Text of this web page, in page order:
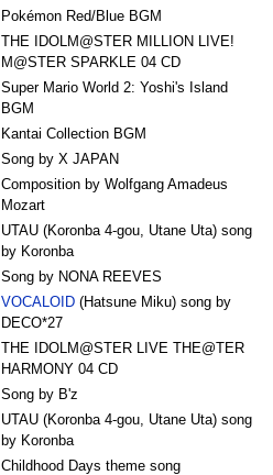
Pokémon Red/Blue BGM
THE IDOLM@STER MILLION LIVE!
M@STER SPARKLE 04 CD
Super Mario World 2: Yoshi's Island
BGM
Kantai Collection BGM
Song by X JAPAN
Composition by Wolfgang Amadeus
Mozart
UTAU (Koronba 4-gou, Utane Uta) song
by Koronba
Song by NONA REEVES
VOCALOID(Hatsune Miku) song by
DECO*27
THE IDOLM@STER LIVE THE@TER
HARMONY 04 CD
Song by B'z
UTAU (Koronba 4-gou, Utane Uta) song
by Koronba
Childhood Days theme song